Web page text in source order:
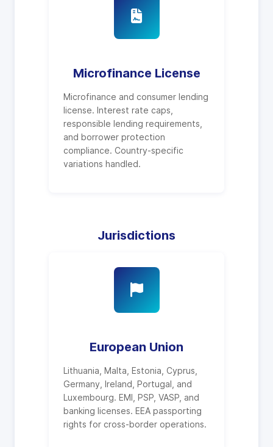
Microfinance License
Microfinance and consumer lending
license. Interest rate caps,
responsible lending requirements,
and borrower protection
compliance. Country-specific
variations handled.
Jurisdictions
European Union
Lithuania, Malta, Estonia, Cyprus,
Germany, Ireland, Portugal, and
Luxembourg. EMI, PSP, VASP, and
banking licenses. EEA passporting
rights for cross-border operations.